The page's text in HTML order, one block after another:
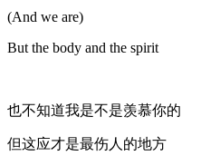
(And we are)
But the body and the spirit
也不知道我是不是羡慕你的
但这应才是最伤人的地方